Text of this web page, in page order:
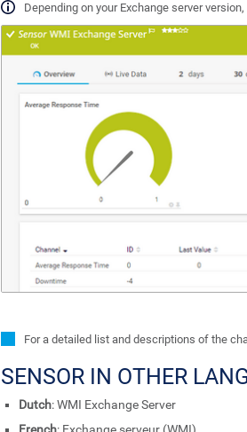
Depending on your Exchange server
For a detailed list and descriptions of the
SENSOR IN OTHER
Dutch: WMI Exchange Server